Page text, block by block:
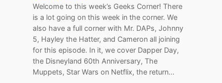
Welcome to this week’s Geeks Corner! There
is a lot going on this week in the corner. We
also have a full corner with Mr. DAPs, Johnny
5, Hayley the Hatter, and Cameron all joining
for this episode. In it, we cover Dapper Day,
the Disneyland 60th Anniversary, The
Muppets, Star Wars on Netflix, the return…